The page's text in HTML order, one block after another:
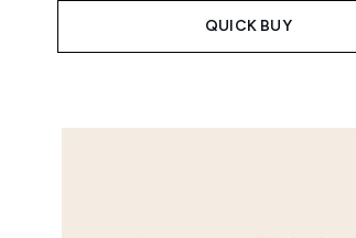
QUICK BUY